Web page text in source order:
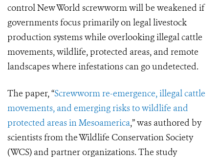
control New World screwworm will be weakened if
governments focus primarily on legal livestock
production systems while overlooking illegal cattle
movements, wildlife, protected areas, and remote
landscapes where infestations can go undetected.
The paper, “Screwworm re-emergence, illegal cattle
movements, and emerging risks to wildlife and
protected areas in Mesoamerica,” was authored by
scientists from the Wildlife Conservation Society
(WCS) and partner organizations. The study